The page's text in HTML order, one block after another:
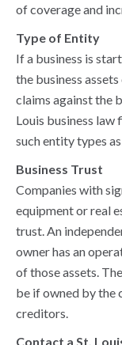
of coverage and
Type of Entity
If a business is
the business
claims against the
Louis business law
such entity types
Business Trust
Companies with
equipment or real
trust. An
owner has an
of those assets.
be if owned by the
creditors.
Contact a St.